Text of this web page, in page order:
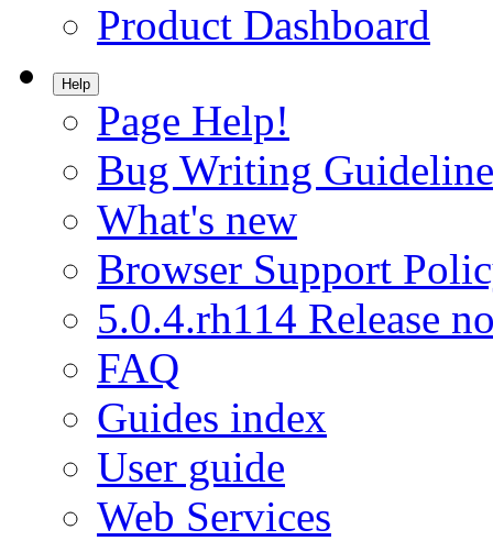
Product Dashboard
Help
Page Help!
Bug Writing
What's new
Browser Support
5.0.4.rh114 Release
FAQ
Guides index
User guide
Web Services